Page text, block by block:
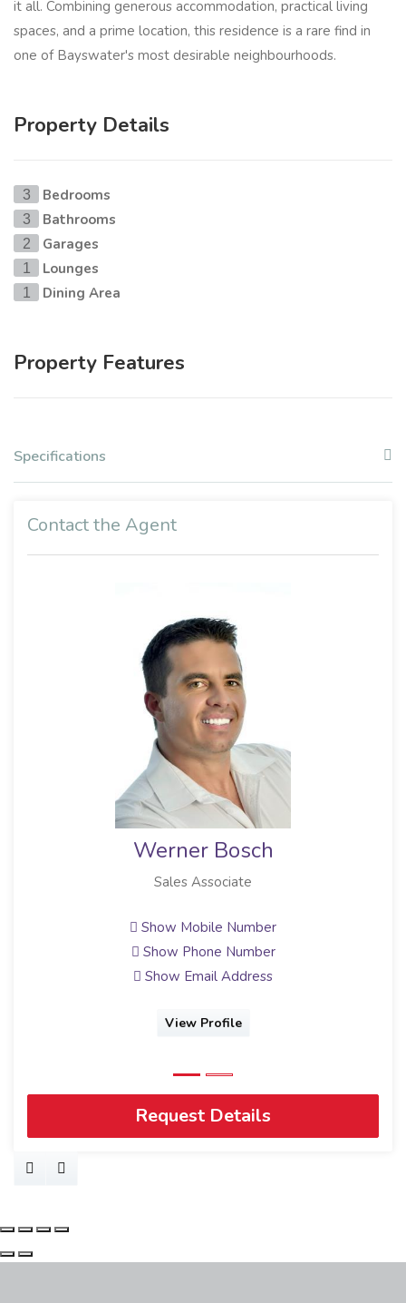
it all. Combining generous accommodation, practical living
spaces, and a prime location, this residence is a rare find in
one of Bayswater's most desirable neighbourhoods.
Property Details
3 Bedrooms
3 Bathrooms
2 Garages
1 Lounges
1 Dining Area
Property Features
Specifications
Contact the Agent
Werner Bosch
Sales Associate
Show Mobile Number
Show Phone Number
Show Email Address
View Profile
Request Details